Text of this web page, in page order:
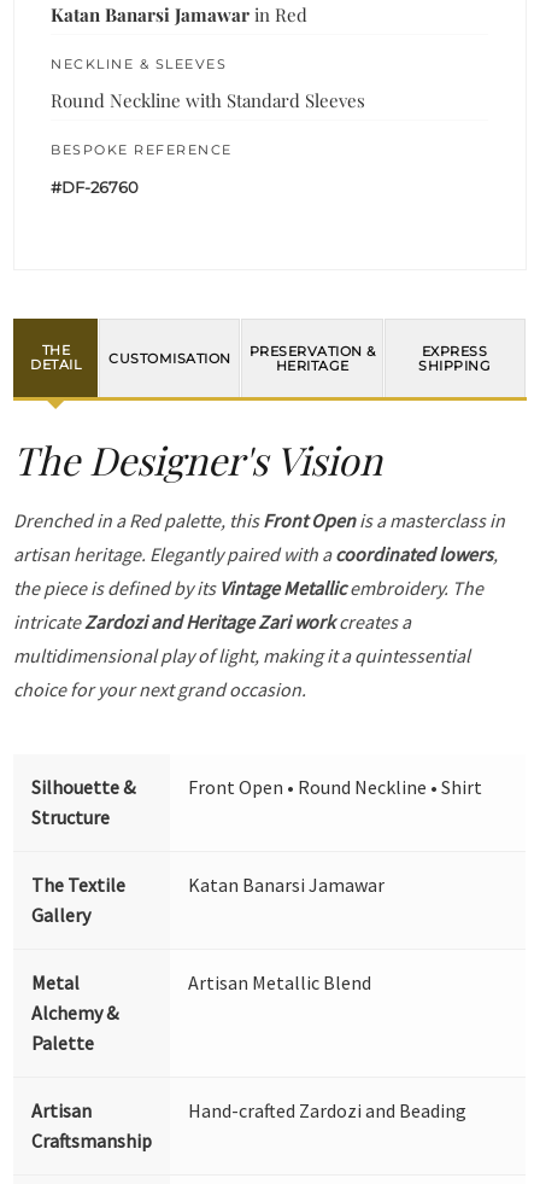
Katan Banarsi Jamawar in Red
NECKLINE & SLEEVES
Round Neckline with Standard Sleeves
BESPOKE REFERENCE
#DF-26760
THE
DETAIL
CUSTOMISATION
PRESERVATION &
HERITAGE
EXPRESS
SHIPPING
The Designer's Vision
Drenched in a Red palette, thisFront Openis a masterclass in
artisan heritage. Elegantly paired with acoordinated lowers,
the piece is defined by its Vintage Metallicembroidery. The
intricateZardozi and Heritage Zari workcreates a
multidimensional play of light, making it a quintessential
choice for your next grand occasion.
Silhouette &
Structure
Front Open • Round Neckline • Shirt
The Textile
Gallery
Katan Banarsi Jamawar
Metal
Alchemy &
Palette
Artisan Metallic Blend
Artisan
Craftsmanship
Hand-crafted Zardozi and Beading